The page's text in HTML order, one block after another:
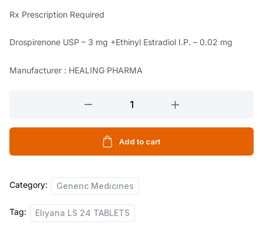
Rx Prescription Required
Drospirenone USP – 3 mg +Ethinyl Estradiol I.P. – 0.02 mg
Manufacturer : HEALING PHARMA
24
quantity
Add to cart
Category: Generic Medicines
Tag: Eliyana LS 24 TABLETS